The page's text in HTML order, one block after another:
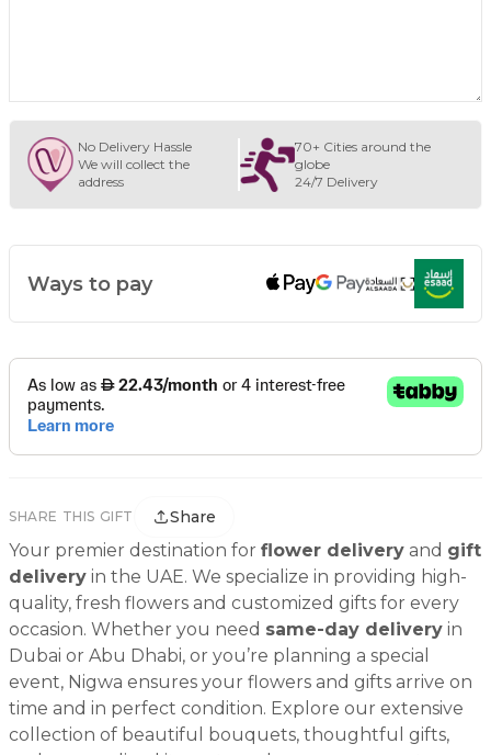
No Delivery Hassle
We will collect the
address
70+ Cities around the
globe
24/7 Delivery
Ways to pay
SHARE THIS GIFT Share
Your premier destination for flower delivery and gift
delivery in the UAE. We specialize in providing high-
quality, fresh flowers and customized gifts for every
occasion. Whether you need same-day delivery in
Dubai or Abu Dhabi, or you’re planning a special
event, Nigwa ensures your flowers and gifts arrive on
time and in perfect condition. Explore our extensive
collection of beautiful bouquets, thoughtful gifts,